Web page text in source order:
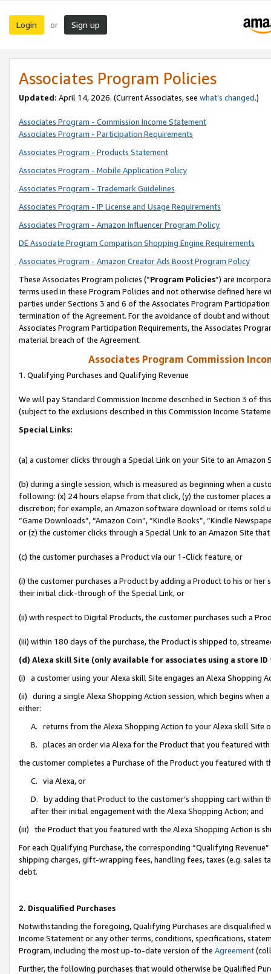
Login or Sign up
Associates Program Policies
Updated: April 14, 2026. (Current Associates, see what’s changed.)
Associates Program - Commission Income Statement
Associates Program - Participation Requirements
Associates Program - Products Statement
Associates Program - Mobile Application Policy
Associates Program - Trademark Guidelines
Associates Program - IP License and Usage Requirements
Associates Program - Amazon Influencer Program Policy
DE Associate Program Comparison Shopping Engine Requirements
Associates Program - Amazon Creator Ads Boost Program Policy
These Associates Program policies (“Program Policies”) are
terms used in these Program Policies and not otherwise defined
parties under Sections 3 and 6 of the Associates Program
termination of the Agreement. For the avoidance of doubt and
Associates Program Participation Requirements, the Associates
material breach of the Agreement.
Associates Program Commission
1. Qualifying Purchases and Qualifying Revenue
We will pay Standard Commission Income described in Section 3 of
(subject to the exclusions described in this Commission Income
Special Links:
(a) a customer clicks through a Special Link on your Site to an Amazon
(b) during a single session, which is measured as beginning when a
following: (x) 24 hours elapse from that click, (y) the customer
discretion; for example, an Amazon software download or items sold
“Game Downloads”, “Amazon Coin”, “Kindle Books”, “Kindle
or (z) the customer clicks through a Special Link to an Amazon Site
(c) the customer purchases a Product via our 1-Click feature, or
(i) the customer purchases a Product by adding a Product to his or
their initial click-through of the Special Link, or
(ii) with respect to Digital Products, the customer purchases such a
(iii) within 180 days of the purchase, the Product is shipped to,
(d) Alexa skill Site (only available for associates using a store
(i) a customer using your Alexa skill Site engages an Alexa Shopping
(ii) during a single Alexa Shopping Action session, which begins when
either:
A. returns from the Alexa Shopping Action to your Alexa skill Site
B. places an order via Alexa for the Product that you featured with
the customer completes a Purchase of the Product you featured with
C. via Alexa, or
D. by adding that Product to the customer’s shopping cart within
after their initial engagement with the Alexa Shopping Action; and
(iii) the Product that you featured with the Alexa Shopping Action is
For each Qualifying Purchase, the corresponding “Qualifying
shipping charges, gift-wrapping fees, handling fees, taxes (e.g. sales
debt.
2. Disqualified Purchases
Notwithstanding the foregoing, Qualifying Purchases are disqualified
Income Statement or any other terms, conditions, specifications,
Program, including the most up-to-date version of the Agreement
Further, the following purchases that would otherwise be Qualified